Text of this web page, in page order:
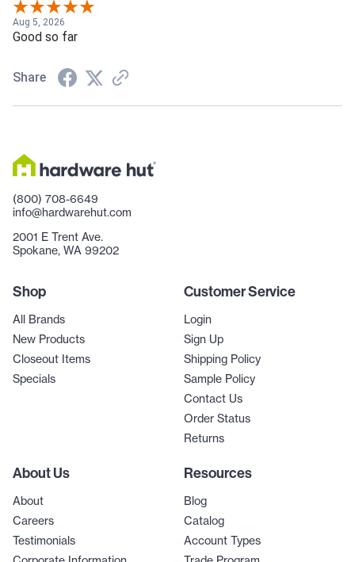
Aug 5, 2026
Good so far
Share
(800) 708-6649
info@hardwarehut.com
2001 E Trent Ave.
Spokane, WA 99202
Shop
All Brands
New Products
Closeout Items
Specials
Customer Service
Login
Sign Up
Shipping Policy
Sample Policy
Contact Us
Order Status
Returns
About Us
About
Careers
Testimonials
Resources
Blog
Catalog
Account Types